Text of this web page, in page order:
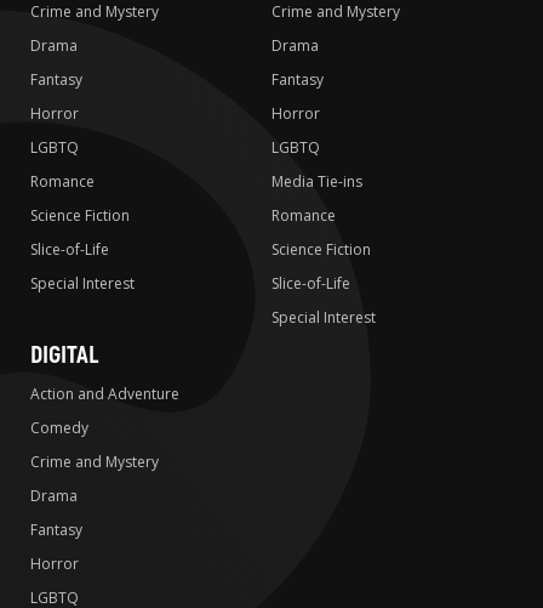
Crime and Mystery
Drama
Fantasy
Horror
LGBTQ
Romance
Science Fiction
Slice-of-Life
Special Interest
Crime and Mystery
Drama
Fantasy
Horror
LGBTQ
Media Tie-ins
Romance
Science Fiction
Slice-of-Life
Special Interest
DIGITAL
Action and Adventure
Comedy
Crime and Mystery
Drama
Fantasy
Horror
LGBTQ